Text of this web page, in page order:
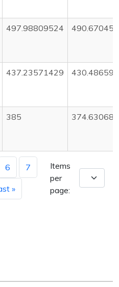
497.98809524
437.23571429
385
6 7
»
Items
per
page: